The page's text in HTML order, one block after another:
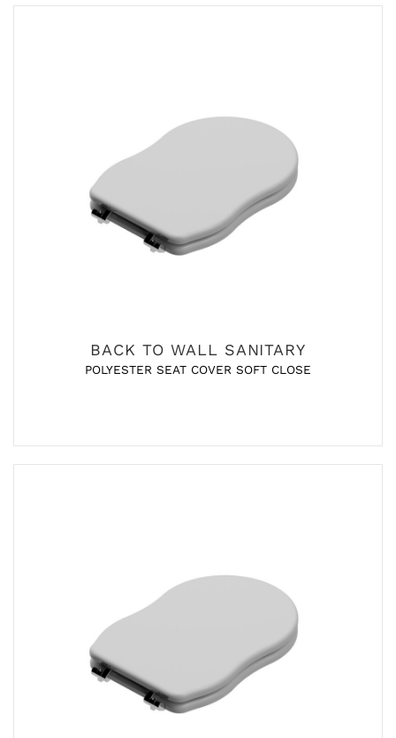
BACK TO WALL SANITARY
POLYESTER SEAT COVER SOFT CLOSE